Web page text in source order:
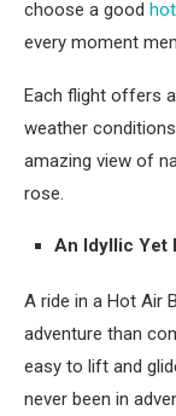
choose a good
every moment
Each flight offers
weather
amazing view of
rose.
An Idyllic Yet
A ride in a Hot Air
adventure than
easy to lift and
never been in